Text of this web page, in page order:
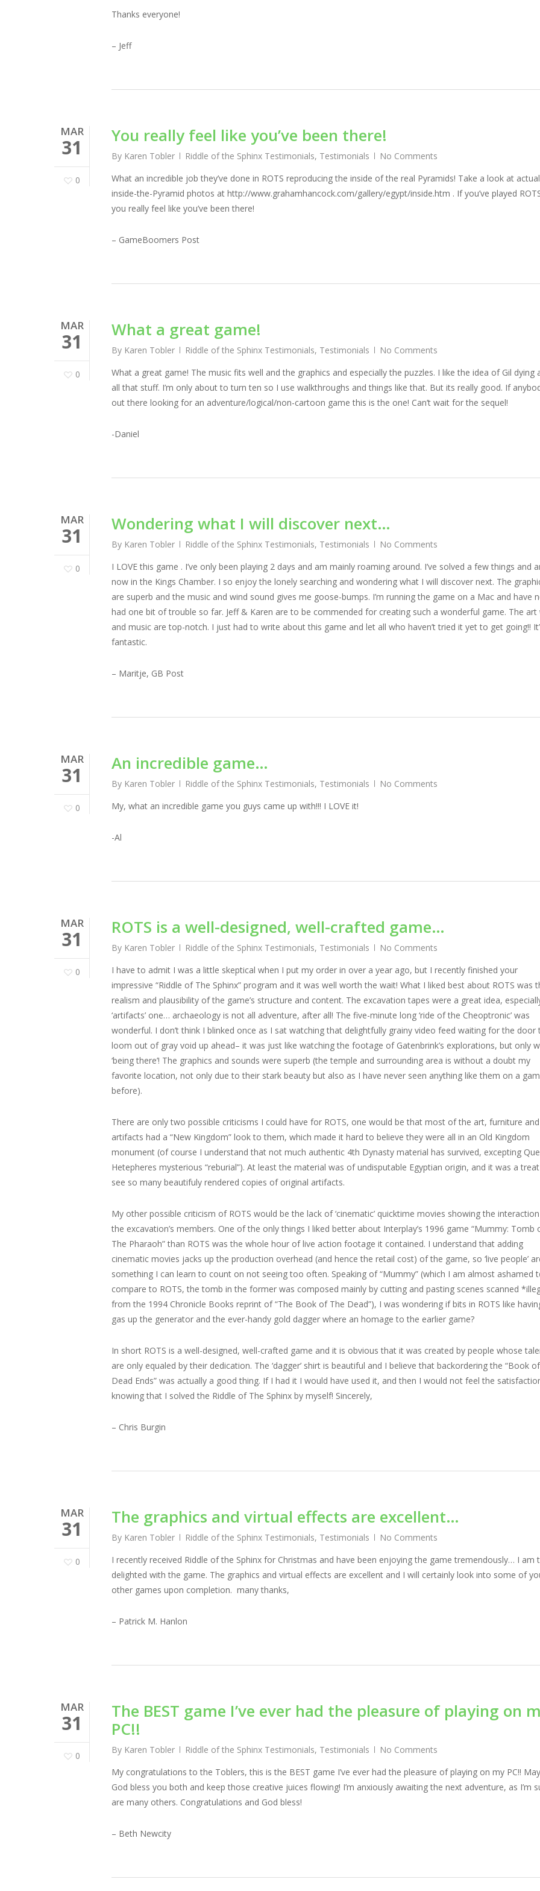
Thanks everyone!
– Jeff
MAR
31
0
You really feel like you’ve been there!
By Karen Tobler Riddle of the Sphinx Testimonials, Testimonials
No Comments
What an incredible job they’ve done in ROTS reproducing the inside of the real Pyramids! Take a look at actual
inside-the-Pyramid photos at http://www.grahamhancock.com/gallery/egypt/inside.htm . If you’ve played
you really feel like you’ve been there!
– GameBoomers Post
MAR
31
0
What a great game!
By Karen Tobler Riddle of the Sphinx Testimonials, Testimonials
No Comments
What a great game! The music fits well and the graphics and especially the puzzles. I like the idea of Gil dying
all that stuff. I’m only about to turn ten so I use walkthroughs and things like that. But its really good. If
out there looking for an adventure/logical/non-cartoon game this is the one! Can’t wait for the sequel!
-Daniel
MAR
31
0
Wondering what I will discover next…
By Karen Tobler Riddle of the Sphinx Testimonials, Testimonials
No Comments
I LOVE this game . I’ve only been playing 2 days and am mainly roaming around. I’ve solved a few things and
now in the Kings Chamber. I so enjoy the lonely searching and wondering what I will discover next. The
are superb and the music and wind sound gives me goose-bumps. I’m running the game on a Mac and have
had one bit of trouble so far. Jeff & Karen are to be commended for creating such a wonderful game. The art
and music are top-notch. I just had to write about this game and let all who haven’t tried it yet to get going!!
fantastic.
– Maritje, GB Post
MAR
31
0
An incredible game…
By Karen Tobler Riddle of the Sphinx Testimonials, Testimonials
No Comments
My, what an incredible game you guys came up with!!! I LOVE it!
-Al
MAR
31
0
ROTS is a well-designed, well-crafted game…
By Karen Tobler Riddle of the Sphinx Testimonials, Testimonials
No Comments
I have to admit I was a little skeptical when I put my order in over a year ago, but I recently finished your
impressive “Riddle of The Sphinx” program and it was well worth the wait! What I liked best about ROTS was
realism and plausibility of the game’s structure and content. The excavation tapes were a great idea,
‘artifacts’ one… archaeology is not all adventure, after all! The five-minute long ‘ride of the Cheoptronic’ was
wonderful. I don’t think I blinked once as I sat watching that delightfully grainy video feed waiting for the door
loom out of gray void up ahead– it was just like watching the footage of Gatenbrink’s explorations, but only
‘being there’! The graphics and sounds were superb (the temple and surrounding area is without a doubt my
favorite location, not only due to their stark beauty but also as I have never seen anything like them on a
before).
There are only two possible criticisms I could have for ROTS, one would be that most of the art, furniture and
artifacts had a “New Kingdom” look to them, which made it hard to believe they were all in an Old Kingdom
monument (of course I understand that not much authentic 4th Dynasty material has survived, excepting
Hetepheres mysterious “reburial”). At least the material was of undisputable Egyptian origin, and it was a
see so many beautifuly rendered copies of original artifacts.
My other possible criticism of ROTS would be the lack of ‘cinematic’ quicktime movies showing the
the excavation’s members. One of the only things I liked better about Interplay’s 1996 game “Mummy: Tomb
The Pharaoh” than ROTS was the whole hour of live action footage it contained. I understand that adding
cinematic movies jacks up the production overhead (and hence the retail cost) of the game, so ‘live people’
something I can learn to count on not seeing too often. Speaking of “Mummy” (which I am almost ashamed
compare to ROTS, the tomb in the former was composed mainly by cutting and pasting scenes scanned
from the 1994 Chronicle Books reprint of “The Book of The Dead”), I was wondering if bits in ROTS like
gas up the generator and the ever-handy gold dagger where an homage to the earlier game?
In short ROTS is a well-designed, well-crafted game and it is obvious that it was created by people whose
are only equaled by their dedication. The ‘dagger’ shirt is beautiful and I believe that backordering the “Book
Dead Ends” was actually a good thing. If I had it I would have used it, and then I would not feel the
knowing that I solved the Riddle of The Sphinx by myself! Sincerely,
– Chris Burgin
MAR
31
0
The graphics and virtual effects are excellent…
By Karen Tobler Riddle of the Sphinx Testimonials, Testimonials
No Comments
I recently received Riddle of the Sphinx for Christmas and have been enjoying the game tremendously… I am
delighted with the game. The graphics and virtual effects are excellent and I will certainly look into some of
other games upon completion. many thanks,
– Patrick M. Hanlon
MAR
31
0
The BEST game I’ve ever had the pleasure of playing on
PC!!
By Karen Tobler Riddle of the Sphinx Testimonials, Testimonials
No Comments
My congratulations to the Toblers, this is the BEST game I’ve ever had the pleasure of playing on my PC!! May
God bless you both and keep those creative juices flowing! I’m anxiously awaiting the next adventure, as I’m
are many others. Congratulations and God bless!
– Beth Newcity